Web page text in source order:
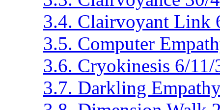
3.4. Clairvoyant Link
3.5. Computer
3.6. Cryokinesis 6/
3.7. Darkling